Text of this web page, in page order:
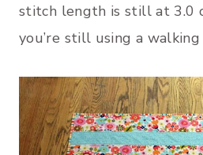
stitch length is still at 3.0
you’re still using a